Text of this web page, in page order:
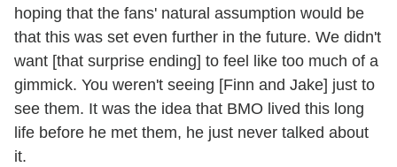
hoping that the fans' natural assumption would be
that this was set even further in the future. We didn't
want [that surprise ending] to feel like too much of a
gimmick. You weren't seeing [Finn and Jake] just to
see them. It was the idea that BMO lived this long
life before he met them, he just never talked about
it.